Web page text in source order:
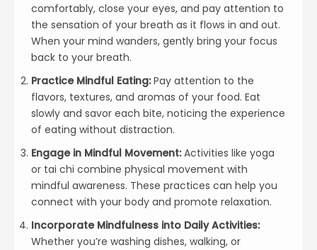
comfortably, close your eyes, and pay attention to
the sensation of your breath as it flows in and out.
When your mind wanders, gently bring your focus
back to your breath.
Practice Mindful Eating:Pay attention to the
flavors, textures, and aromas of your food. Eat
slowly and savor each bite, noticing the experience
of eating without distraction.
Engage in Mindful Movement:Activities like yoga
or tai chi combine physical movement with
mindful awareness. These practices can help you
connect with your body and promote relaxation.
Incorporate Mindfulness into Daily Activities:
Whether you’re washing dishes, walking, or